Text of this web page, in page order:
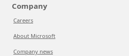
Company
Careers
About Microsoft
Company news